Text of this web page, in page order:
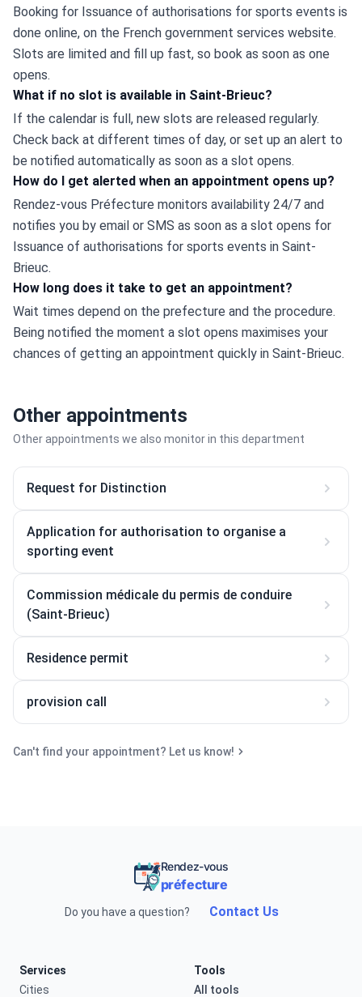
Booking for Issuance of authorisations for sports events is
done online, on the French government services website.
Slots are limited and fill up fast, so book as soon as one
opens.
What if no slot is available in Saint-Brieuc?
If the calendar is full, new slots are released regularly.
Check back at different times of day, or set up an alert to
be notified automatically as soon as a slot opens.
How do I get alerted when an appointment opens up?
Rendez-vous Préfecture monitors availability 24/7 and
notifies you by email or SMS as soon as a slot opens for
Issuance of authorisations for sports events in Saint-
Brieuc.
How long does it take to get an appointment?
Wait times depend on the prefecture and the procedure.
Being notified the moment a slot opens maximises your
chances of getting an appointment quickly in Saint-Brieuc.
Other appointments
Other appointments we also monitor in this department
Request for Distinction
Application for authorisation to organise a
sporting event
Commission médicale du permis de conduire
(Saint-Brieuc)
Residence permit
provision call
Can't find your appointment? Let us know!
Rendez-vous
préfecture
Do you have a question? Contact Us
Services
Cities
Tools
All tools